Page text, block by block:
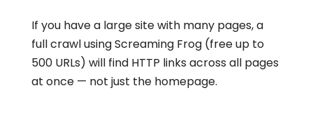
If you have a large site with many pages, a
full crawl using Screaming Frog (free up to
500 URLs) will find HTTP links across all pages
at once — not just the homepage.